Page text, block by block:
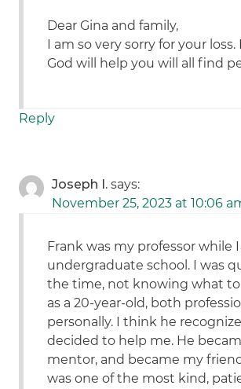
Dear Gina and family,
I am so very sorry for your
God will help you will all find
Reply
Joseph I. says:
November 25, 2023 at 10:06
Frank was my professor while
undergraduate school. I was
the time, not knowing what to
as a 20-year-old, both
personally. I think he
decided to help me. He
mentor, and became my
was one of the most kind,